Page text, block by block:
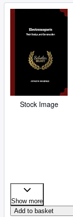
Stock Image
Show more
Add to basket